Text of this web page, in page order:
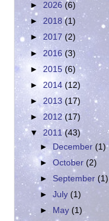
► 2026 (6)
►2018(1)
► 2017 (2)
► 2016 (3)
► 2015 (6)
► 2014 (12)
► 2013(17)
► 2012(17)
▼ 2011(43)
►
December (1)
►October(2)
►September (1)
►July(1)
►
May (1)